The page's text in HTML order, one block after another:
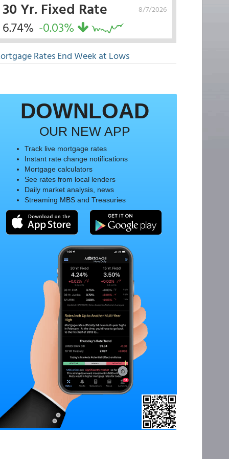
8/7/2026
30 Yr. Fixed Rate
6.74% -0.03%
Rates End Week at Lows
DOWNLOAD
OUR NEW APP
Track live mortgage rates
Instant rate change notifications
Mortgage calculators
See rates from local lenders
Daily market analysis, news
Streaming MBS and Treasuries